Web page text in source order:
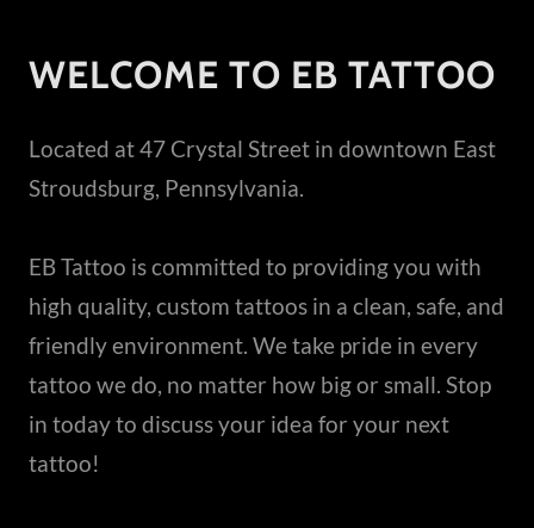
WELCOME TO EB TATTOO
Located at 47 Crystal Street in downtown East
Stroudsburg, Pennsylvania.
EB Tattoo is committed to providing you with
high quality, custom tattoos in a clean, safe, and
friendly environment. We take pride in every
tattoo we do, no matter how big or small. Stop
in today to discuss your idea for your next
tattoo!